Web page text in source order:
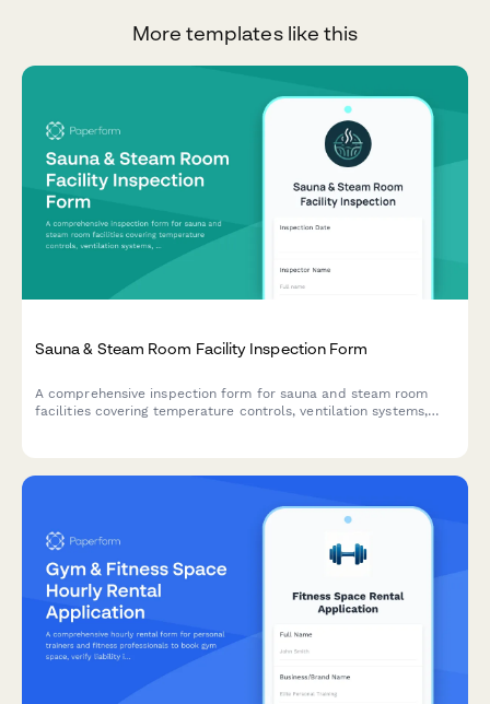
More templates like this
Sauna & Steam Room Facility Inspection Form
A comprehensive inspection form for sauna and steam room
facilities covering temperature controls, ventilation systems,